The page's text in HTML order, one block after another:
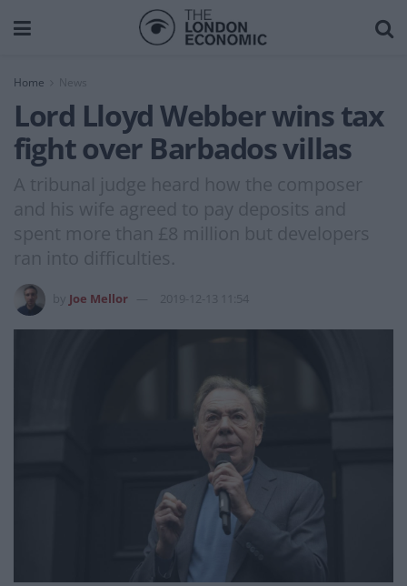
Home News
Lord Lloyd Webber wins tax
fight over Barbados villas
A tribunal judge heard how the composer
and his wife agreed to pay deposits and
spent more than £8 million but developers
ran into difficulties.
Joe Mellor 2019-12-13 11:54